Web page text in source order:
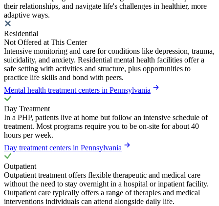
their relationships, and navigate life's challenges in healthier, more
adaptive ways.
Residential
Not Offered at This Center
Intensive monitoring and care for conditions like depression, trauma,
suicidality, and anxiety. Residential mental health facilities offer a
safe setting with activities and structure, plus opportunities to
practice life skills and bond with peers.
Mental health treatment centers in Pennsylvania
Day Treatment
In a PHP, patients live at home but follow an intensive schedule of
treatment. Most programs require you to be on-site for about 40
hours per week.
Day treatment centers in Pennsylvania
Outpatient
Outpatient treatment offers flexible therapeutic and medical care
without the need to stay overnight in a hospital or inpatient facility.
Outpatient care typically offers a range of therapies and medical
interventions individuals can attend alongside daily life.